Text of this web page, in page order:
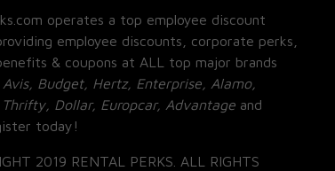
operates a top employee discount
employee discounts, corporate perks,
& coupons at ALL top major brands
Avis, Budget, Hertz, Enterprise, Alamo,
Dollar, Europcar, Advantage and
today!
2019 RENTAL PERKS. ALL RIGHTS